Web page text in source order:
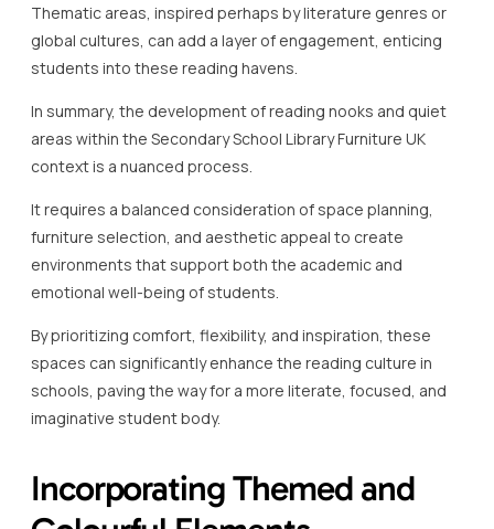
Thematic areas, inspired perhaps by literature genres or
global cultures, can add a layer of engagement, enticing
students into these reading havens.
In summary, the development of reading nooks and quiet
areas within the Secondary School Library Furniture UK
context is a nuanced process.
It requires a balanced consideration of space planning,
furniture selection, and aesthetic appeal to create
environments that support both the academic and
emotional well-being of students.
By prioritizing comfort, flexibility, and inspiration, these
spaces can significantly enhance the reading culture in
schools, paving the way for a more literate, focused, and
imaginative student body.
Incorporating Themed and